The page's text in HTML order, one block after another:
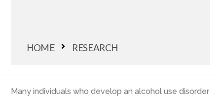
HOME RESEARCH
Many individuals who develop an alcohol use disorder